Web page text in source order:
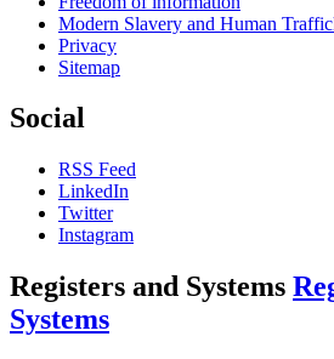
Modern Slavery and Human
Privacy
Sitemap
Social
RSS Feed
LinkedIn
Twitter
Instagram
Registers and Systems
Systems